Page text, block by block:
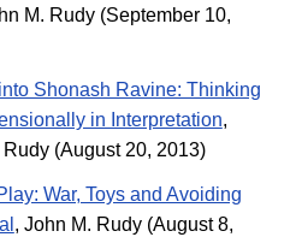
M. Rudy (September 10,
Shonash Ravine: Thinking
in Interpretation,
(August 20, 2013)
War, Toys and Avoiding
, John M. Rudy (August 8,